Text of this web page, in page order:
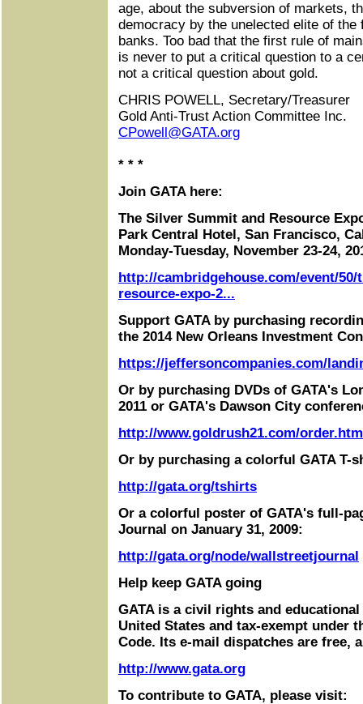
age, about the subversion of markets,
democracy by the unelected elite of
banks. Too bad that the first rule of
is never to put a critical question to a
not a critical question about gold.
CHRIS POWELL, Secretary/Treasurer
Gold Anti-Trust Action Committee Inc.
CPowell@GATA.org
* * *
Join GATA here:
The Silver Summit and Resource
Park Central Hotel, San Francisco,
Monday-Tuesday, November 23-24,
http://cambridgehouse.com/event/
resource-expo-2...
Support GATA by purchasing
the 2014 New Orleans Investment
https://jeffersoncompanies.com/
Or by purchasing DVDs of GATA's
2011 or GATA's Dawson City
http://www.goldrush21.com/
Or by purchasing a colorful GATA T-
http://gata.org/tshirts
Or a colorful poster of GATA's full-
Journal on January 31, 2009:
http://gata.org/node/wallstreetjournal
Help keep GATA going
GATA is a civil rights and
United States and tax-exempt under
Code. Its e-mail dispatches are free,
http://www.gata.org
To contribute to GATA, please visit: